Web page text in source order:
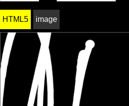
HTML5 image